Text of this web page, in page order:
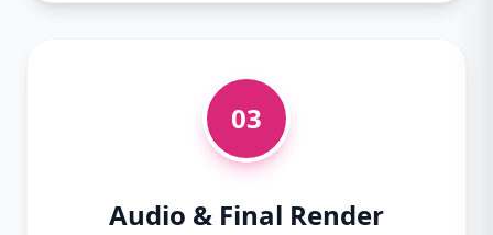
03
Audio & Final Render